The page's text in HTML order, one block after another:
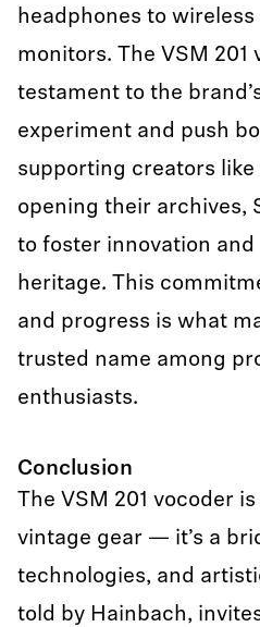
headphones to
monitors. The VSM 201
testament to the
experiment and push
supporting creators like
opening their archives,
to foster innovation and
heritage. This
and progress is what
trusted name among
enthusiasts.
Conclusion
The VSM 201 vocoder
vintage gear — it’s a
technologies, and
told by Hainbach,